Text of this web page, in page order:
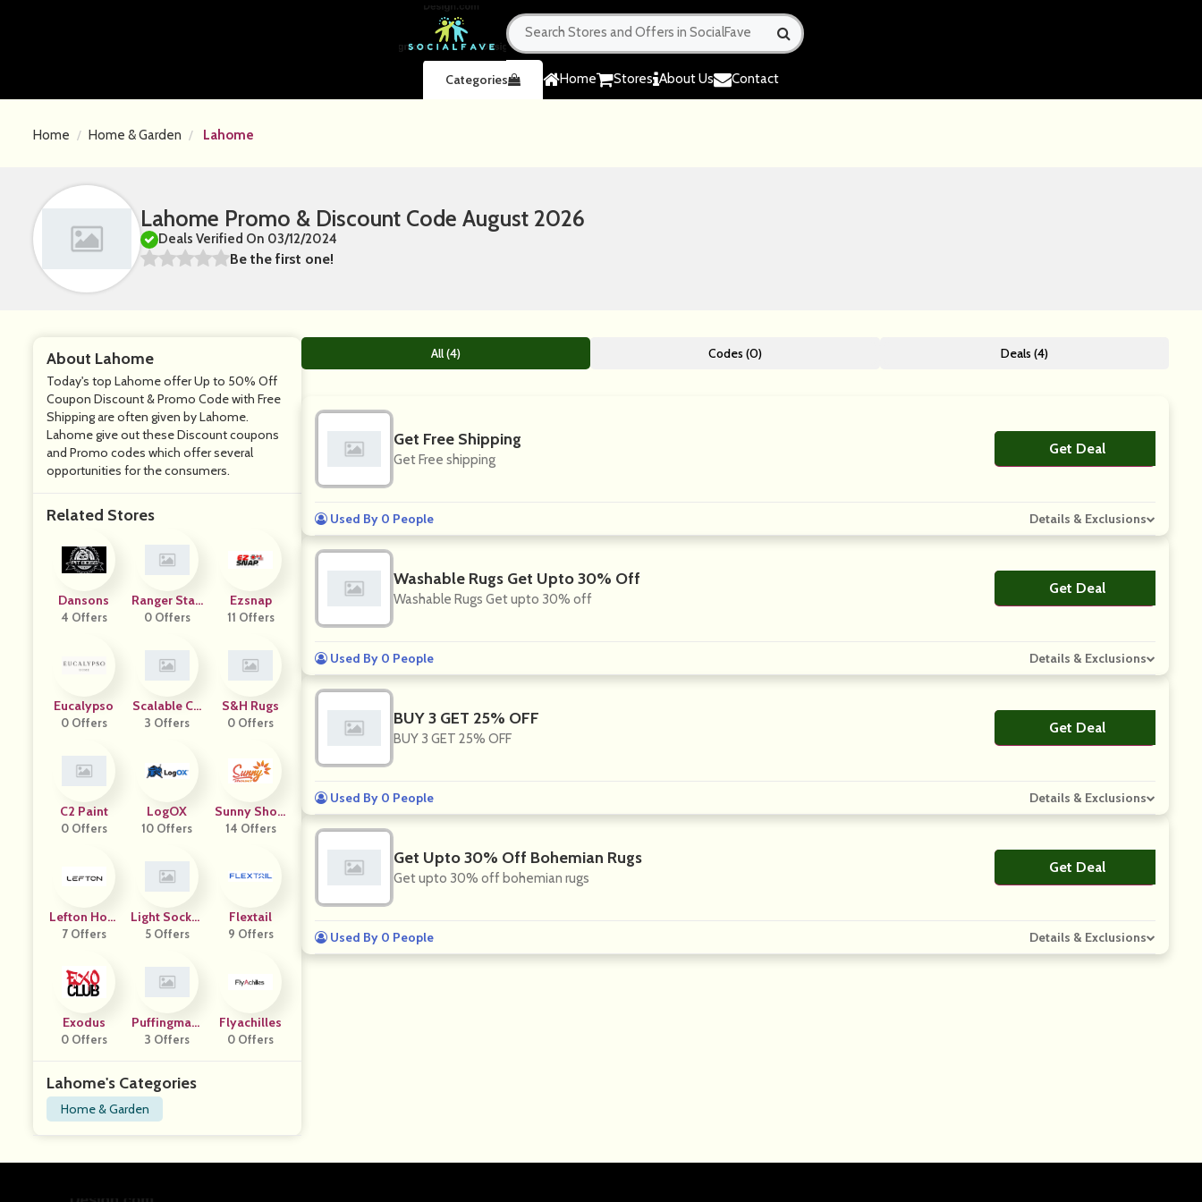
Home Stores About Us Contact
Categories
Home Home & Garden Lahome
Lahome Promo & Discount Code August 2026
Deals Verified On 03/12/2024
Be the first one!
About Lahome
Today's top Lahome offer Up to 50% Off
Coupon Discount & Promo Code with Free
Shipping are often given by Lahome.
Lahome give out these Discount coupons
and Promo codes which offer several
opportunities for the consumers.
Related Stores
Dansons
4 Offers
Ranger Stati
On
0 Offers
Ezsnap
11 Offers
Eucalypso
0 Offers
Scalable Co
Mmerce
3 Offers
S&H Rugs
0 Offers
C2 Paint
0 Offers
LogOX
10 Offers
Sunny Show
Er
14 Offers
Lefton Hom
E
7 Offers
Light Socket
Security Ca
5 Offers
Flextail
9 Offers
Exodus
0 Offers
Puffingmast
Er
3 Offers
Flyachilles
0 Offers
Lahome's Categories
Home & Garden
All (4) Codes (0) Deals (4)
Get Free Shipping
Get Free shipping
Get DealNo Code
Used By 0 People Details & Exclusions
Washable Rugs Get Upto 30% Off
Washable Rugs Get upto 30% off
Get DealNo Code
Used By 0 People Details & Exclusions
BUY 3 GET 25% OFF
BUY 3 GET 25% OFF
Get DealNo Code
Used By 0 People Details & Exclusions
Get Upto 30% Off Bohemian Rugs
Get upto 30% off bohemian rugs
Get DealNo Code
Used By 0 People Details & Exclusions